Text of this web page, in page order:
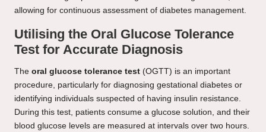
allowing for continuous assessment of diabetes management.
Utilising the Oral Glucose Tolerance
Test for Accurate Diagnosis
The oral glucose tolerance test (OGTT) is an important
procedure, particularly for diagnosing gestational diabetes or
identifying individuals suspected of having insulin resistance.
During this test, patients consume a glucose solution, and their
blood glucose levels are measured at intervals over two hours.